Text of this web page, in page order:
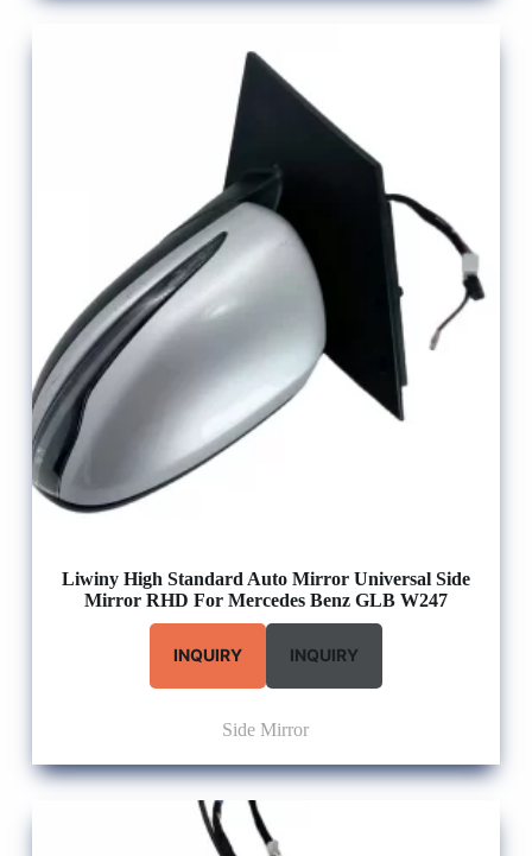
Liwiny High Standard Auto Mirror Universal Side
Mirror RHD For Mercedes Benz GLB W247
INQUIRY INQUIRY
Side Mirror